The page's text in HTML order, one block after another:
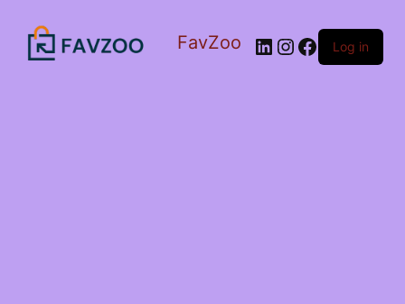
FavZoo LinkedIn
Instagram
Facebook
Log in